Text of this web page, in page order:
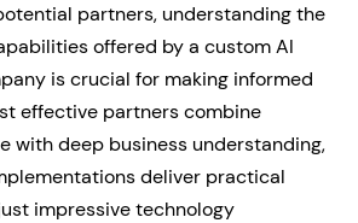
partners, understanding the
offered by a custom AI
is crucial for making informed
effective partners combine
with deep business understanding,
deliver practical
impressive technology